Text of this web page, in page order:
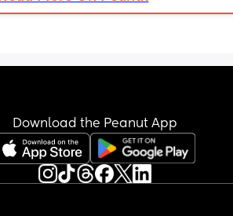
Download the Peanut App